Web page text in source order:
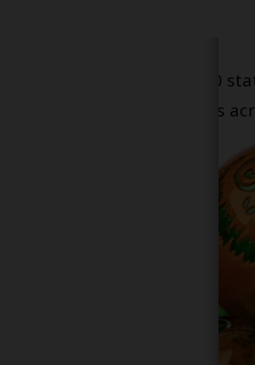
Serving patients in all 50
dispensary locations